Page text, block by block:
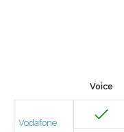
Voice
Vodafone